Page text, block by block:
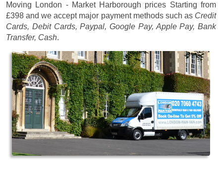
Moving London - Market Harborough prices Starting from
£398 and we accept major payment methods such as Credit
Cards, Debit Cards, Paypal, Google Pay, Apple Pay, Bank
Transfer, Cash.